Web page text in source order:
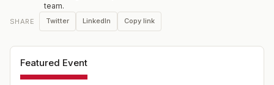
team.
SHARE Twitter LinkedIn Copy link
Featured Event